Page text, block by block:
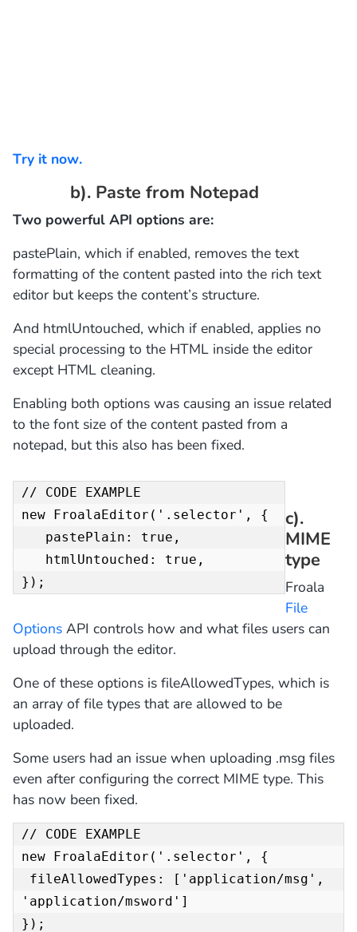
Try it now.
b). Paste from Notepad
Two powerful API options are:
pastePlain, which if enabled, removes the text
formatting of the content pasted into the rich text
editor but keeps the content’s structure.
And htmlUntouched, which if enabled, applies no
special processing to the HTML inside the editor
except HTML cleaning.
Enabling both options was causing an issue related
to the font size of the content pasted from a
notepad, but this also has been fixed.
// CODE EXAMPLE
new FroalaEditor('.selector', {
});
c).
MIME
type
Froala
File
Options API controls how and what files users can
upload through the editor.
One of these options is fileAllowedTypes, which is
an array of file types that are allowed to be
uploaded.
Some users had an issue when uploading .msg files
even after configuring the correct MIME type. This
has now been fixed.
// CODE EXAMPLE
new FroalaEditor('.selector', {
'application/msword']
});